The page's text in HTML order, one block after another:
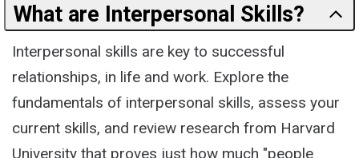
What are Interpersonal Skills?
Interpersonal skills are key to successful
relationships, in life and work. Explore the
fundamentals of interpersonal skills, assess your
current skills, and review research from Harvard
University that proves just how much "people